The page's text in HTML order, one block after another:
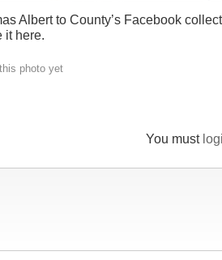
Albert to County’s Facebook
it here.
photo yet
You must